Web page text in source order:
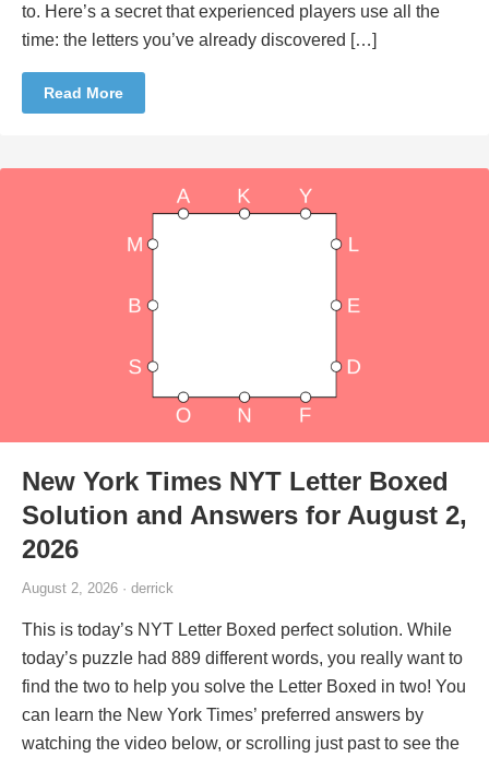
to. Here’s a secret that experienced players use all the
time: the letters you’ve already discovered […]
Read More
New York Times NYT Letter Boxed
Solution and Answers for August 2,
2026
August 2, 2026 · derrick
This is today’s NYT Letter Boxed perfect solution. While
today’s puzzle had 889 different words, you really want to
find the two to help you solve the Letter Boxed in two! You
can learn the New York Times’ preferred answers by
watching the video below, or scrolling just past to see the